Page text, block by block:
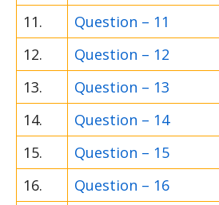
11.
Question – 11
12.
Question – 12
13.
Question – 13
14.
Question – 14
15.
Question – 15
16.
Question – 16